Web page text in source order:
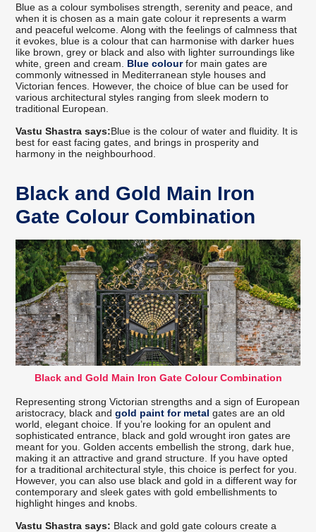
Blue as a colour symbolises strength, serenity and peace, and
when it is chosen as a main gate colour it represents a warm
and peaceful welcome. Along with the feelings of calmness that
it evokes, blue is a colour that can harmonise with darker hues
like brown, grey or black and also with lighter surroundings like
white, green and cream. Blue colourfor main gates are
commonly witnessed in Mediterranean style houses and
Victorian fences. However, the choice of blue can be used for
various architectural styles ranging from sleek modern to
traditional European.
Vastu Shastra says:Blue is the colour of water and fluidity. It is
best for east facing gates, and brings in prosperity and
harmony in the neighbourhood.
Black and Gold Main Iron
Gate Colour Combination
Black and Gold Main Iron Gate Colour Combination
Representing strong Victorian strengths and a sign of European
aristocracy, black andgold paint for metal gates are an old
world, elegant choice. If you’re looking for an opulent and
sophisticated entrance, black and gold wrought iron gates are
meant for you. Golden accents embellish the strong, dark hue,
making it an attractive and grand structure. If you have opted
for a traditional architectural style, this choice is perfect for you.
However, you can also use black and gold in a different way for
contemporary and sleek gates with gold embellishments to
highlight hinges and knobs.
Vastu Shastra says: Black and gold gate colours create a